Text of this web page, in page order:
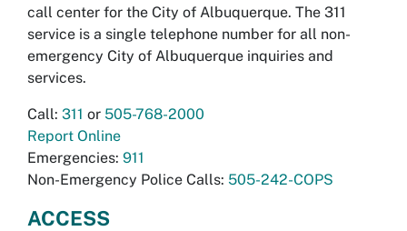
call center for the City of Albuquerque. The 311
service is a single telephone number for all non-
emergency City of Albuquerque inquiries and
services.
Call: 311 or 505-768-2000
Report Online
Emergencies: 911
Non-Emergency Police Calls: 505-242-COPS
ACCESS